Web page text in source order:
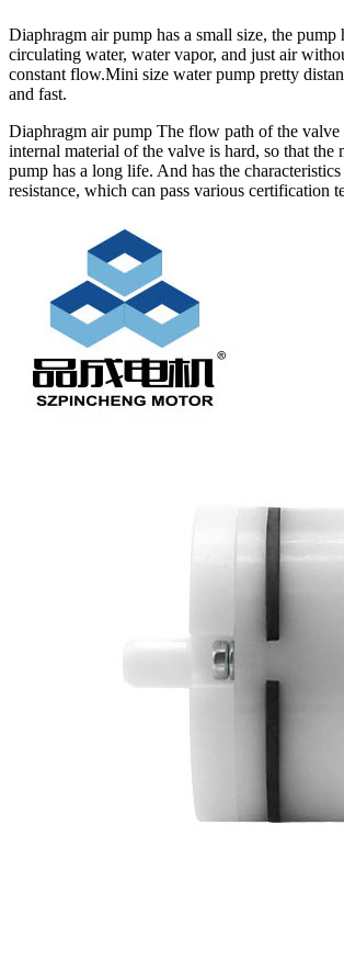
Diaphragm air pump has a small size, the
circulating water, water vapor, and just air
constant flow.Mini size water pump pretty
and fast.
Diaphragm air pump The flow path of the valve
internal material of the valve is hard, so that the
pump has a long life. And has the
resistance, which can pass various certification